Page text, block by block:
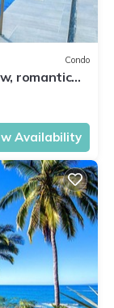
Condo
romantic
Availability